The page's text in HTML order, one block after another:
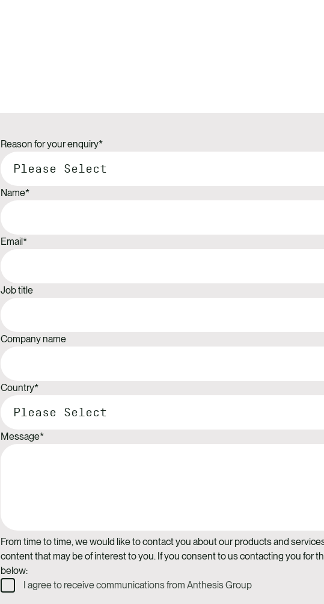
Reason for your enquiry*
Name*
Email*
Job title
Company name
Country*
Message*
From time to time, we would like to contact you about our products and
content that may be of interest to you. If you consent to us contacting you for
below:
I agree to receive communications from Anthesis Group